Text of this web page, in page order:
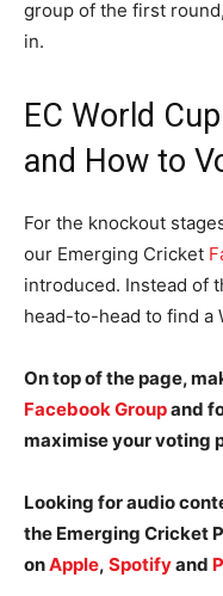
group of the first
in.
EC World
and How to
For the knockout
our Emerging Cricket
introduced. Instead of
head-to-head to find a
On top of the page,
Facebook Groupand
maximise your voting
Looking for audio
the Emerging Cricket
onApple, Spotifyand